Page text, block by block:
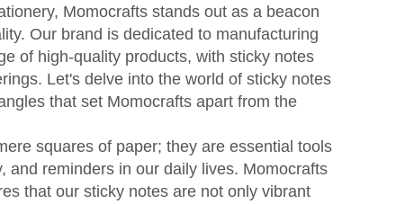
Momocrafts stands out as a beacon
Our brand is dedicated to manufacturing
of high-quality products, with sticky notes
Let's delve into the world of sticky notes
that set Momocrafts apart from the
squares of paper; they are essential tools
and reminders in our daily lives. Momocrafts
that our sticky notes are not only vibrant